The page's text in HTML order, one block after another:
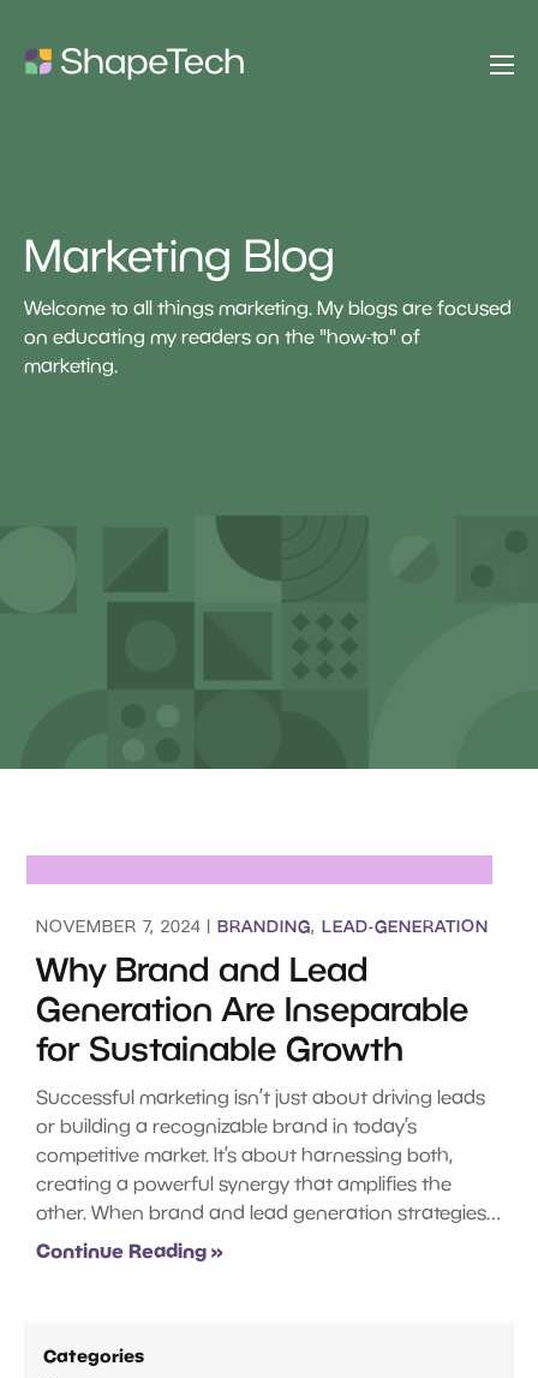
Marketing Blog
Welcome to all things marketing. My blogs are focused
on educating my readers on the "how-to" of
marketing.
NOVEMBER 7, 2024 | BRANDING, LEAD-GENERATION
Why Brand and Lead
Generation Are Inseparable
for Sustainable Growth
Successful marketing isn’t just about driving leads
or building a recognizable brand in today’s
competitive market. It’s about harnessing both,
creating a powerful synergy that amplifies the
other. When brand and lead generation strategies…
Continue Reading »
Categories